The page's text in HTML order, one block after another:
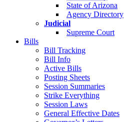
State of Arizona
Agency Directory
Judicial
Supreme Court
Bills
Bill Tracking
Bill Info
Active Bills
Posting Sheets
Session Summaries
Strike Everything
Session Laws
General Effective Dates